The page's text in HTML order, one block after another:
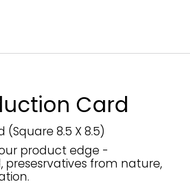
Card
8.5 X 8.5)
product edge -
presesrvatives from nature,